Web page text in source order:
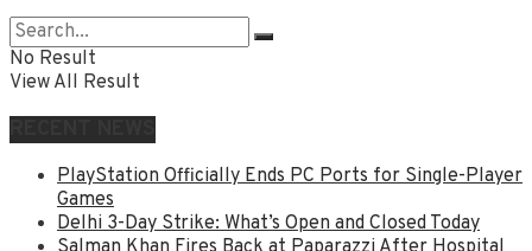
No Result
View All Result
PlayStation Officially Ends PC Ports for Single-Player
Games
Delhi 3-Day Strike: What’s Open and Closed Today